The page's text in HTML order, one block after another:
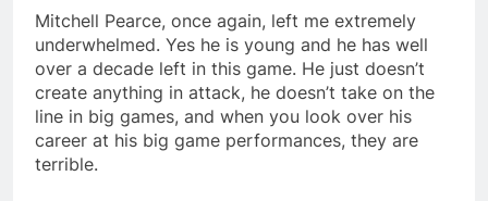
Mitchell Pearce, once again, left me extremely
underwhelmed. Yes he is young and he has well
over a decade left in this game. He just doesn’t
create anything in attack, he doesn’t take on the
line in big games, and when you look over his
career at his big game performances, they are
terrible.